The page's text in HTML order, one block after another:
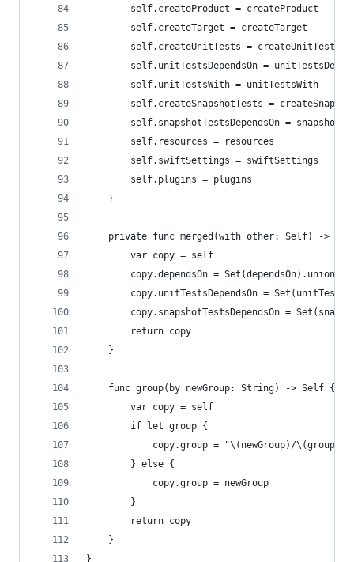
        self.createProduct = createProduct
        self.createTarget = createTarget
        self.createUnitTests = createUnitTests
self.unitTestsDependsOn =
        self.unitTestsWith = unitTestsWith
self.createSnapshotTests =
self.snapshotTestsDependsOn =
        self.resources = resources
        self.swiftSettings = swiftSettings
        self.plugins = plugins
    }
private func merged(with other: Self) ->
        var copy = self
copy.dependsOn =
copy.unitTestsDependsOn =
copy.snapshotTestsDependsOn =
        return copy
    }
    func group(by newGroup: String) -> Self {
        var copy = self
        if let group {
            copy.group = "\(newGroup)/\(group)"
        } else {
            copy.group = newGroup
        }
        return copy
    }
}